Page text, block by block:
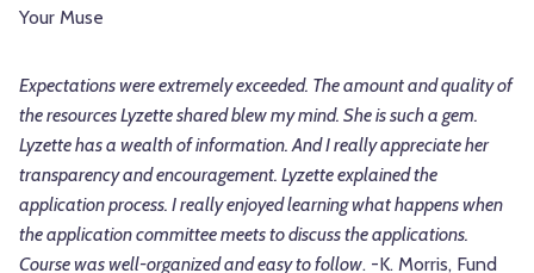
Your Muse
Expectations were extremely exceeded. The amount and quality of
the resources Lyzette shared blew my mind. She is such a gem.
Lyzette has a wealth of information. And I really appreciate her
transparency and encouragement. Lyzette explained the
application process. I really enjoyed learning what happens when
the application committee meets to discuss the applications.
Course was well-organized and easy to follow. -K. Morris, Fund